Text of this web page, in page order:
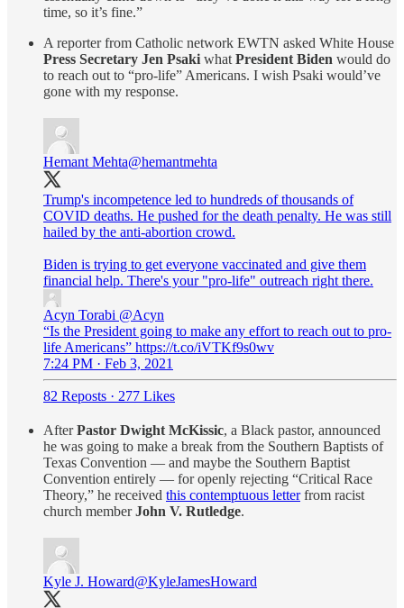
time, so it’s fine.”
A reporter from Catholic network EWTN asked White House
Press Secretary Jen Psaki what President Biden would do
to reach out to “pro-life” Americans. I wish Psaki would’ve
gone with my response.
Hemant Mehta@hemantmehta
Trump's incompetence led to hundreds of thousands of
COVID deaths. He pushed for the death penalty. He was still
hailed by the anti-abortion crowd.
Biden is trying to get everyone vaccinated and give them
financial help. There's your "pro-life" outreach right there.
Acyn Torabi @Acyn
“Is the President going to make any effort to reach out to pro-
life Americans” https://t.co/iVTKf9s0wv
7:24 PM · Feb 3, 2021
82 Reposts · 277 Likes
AfterPastor Dwight McKissic, a Black pastor, announced
he was going to make a break from the Southern Baptists of
Texas Convention — and maybe the Southern Baptist
Convention entirely — for openly rejecting “Critical Race
Theory,” he received this contemptuous letterfrom racist
church memberJohn V. Rutledge.
Kyle J. Howard@KyleJamesHoward